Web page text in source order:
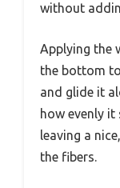
without
Applying the
the bottom
and glide it
how evenly
leaving a
the fibers.